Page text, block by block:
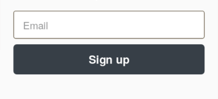
We run on a secure payment gateway
Sign up